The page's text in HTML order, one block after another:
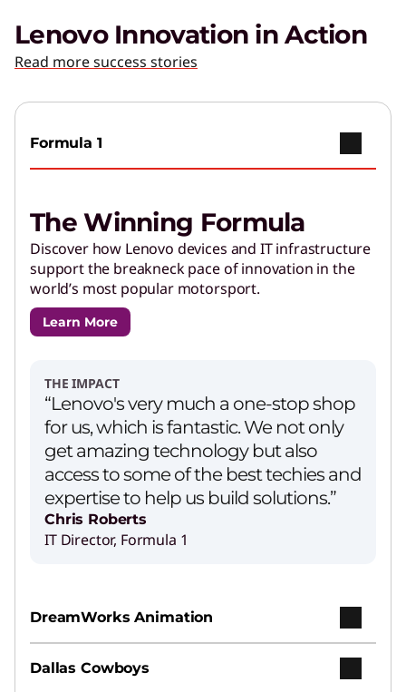
Lenovo Innovation in Action
Read more success stories
Formula 1
The Winning Formula
Discover how Lenovo devices and IT infrastructure
support the breakneck pace of innovation in the
world’s most popular motorsport.
Learn More
THE IMPACT
“Lenovo's very much a one-stop shop
for us, which is fantastic. We not only
get amazing technology but also
access to some of the best techies and
expertise to help us build solutions.”
Chris Roberts
IT Director, Formula 1
DreamWorks Animation
Dallas Cowboys